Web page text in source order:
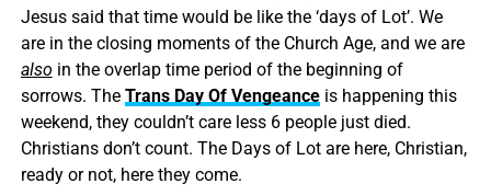
Jesus said that time would be like the ‘days of Lot’. We
are in the closing moments of the Church Age, and we are
also in the overlap time period of the beginning of
sorrows. The Trans Day Of Vengeanceis happening this
weekend, they couldn’t care less 6 people just died.
Christians don’t count. The Days of Lot are here, Christian,
ready or not, here they come.